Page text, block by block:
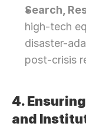
Search,
high-tech
disaster-
post-crisis
4.
and